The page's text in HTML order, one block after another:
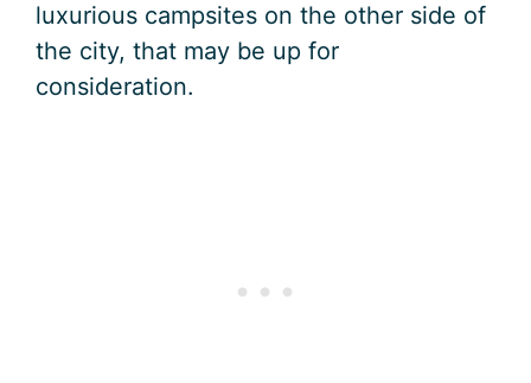
luxurious campsites on the other side of
the city, that may be up for
consideration.